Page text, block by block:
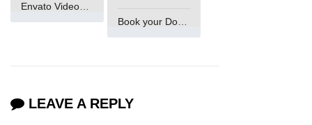
Envato VideoGenUV
Book your Domain Now
LEAVE A REPLY